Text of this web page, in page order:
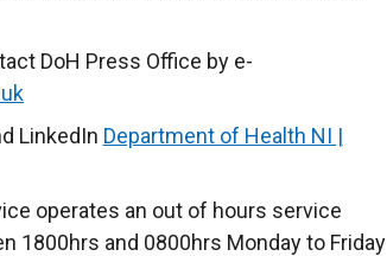
DoH Press Office by e-
LinkedIn Department of Health NI |
operates an out of hours service
1800hrs and 0800hrs Monday to Friday